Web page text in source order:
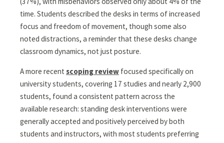
time. Students described the desks in terms of increased
focus and freedom of movement, though some also
noted distractions, a reminder that these desks change
classroom dynamics, not just posture.
A more recent scoping review focused specifically on
university students, covering 17 studies and nearly 2,900
students, found a consistent pattern across the
available research: standing desk interventions were
generally accepted and positively perceived by both
students and instructors, with most students preferring